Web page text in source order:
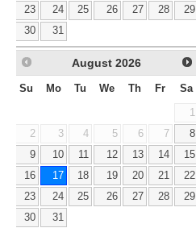
23
24 25 26 27 28
29
30
31
August 2026
Su Mo Tu We Th Fr Sa
1
2
3 4 5 6 7
8
9
10 11 12 13 14
15
16
17 18 19 20 21
22
23
24 25 26 27 28
29
30
31